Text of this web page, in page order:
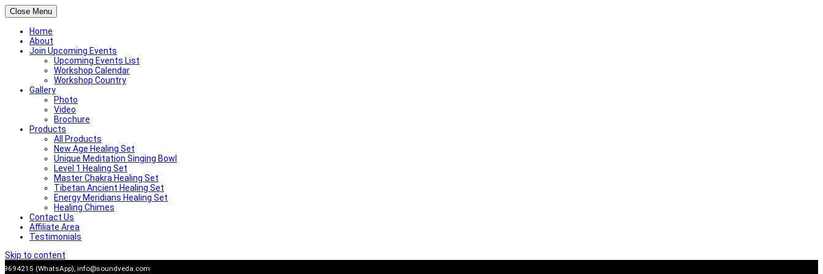
Close Menu
Home
About
Join Upcoming Events
Upcoming Events List
Workshop Calendar
Workshop Country
Gallery
Photo
Video
Brochure
Products
All Products
New Age Healing Set
Unique Meditation Singing Bowl
Level 1 Healing Set
Master Chakra Healing Set
Tibetan Ancient Healing Set
Energy Meridians Healing Set
Healing Chimes
Contact Us
Affiliate Area
Testimonials
Skip to content
(WhatsApp), info@soundveda.com